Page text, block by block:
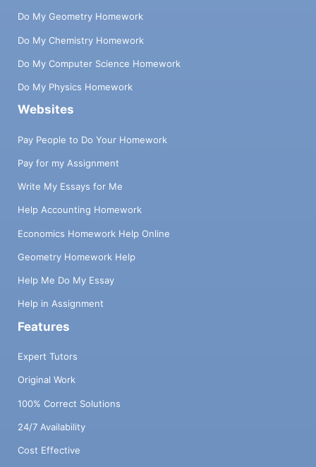
Do My Geometry Homework
Do My Chemistry Homework
Do My Computer Science Homework
Do My Physics Homework
Websites
Pay People to Do Your Homework
Pay for my Assignment
Write My Essays for Me
Help Accounting Homework
Economics Homework Help Online
Geometry Homework Help
Help Me Do My Essay
Help in Assignment
Features
Expert Tutors
Original Work
100% Correct Solutions
24/7 Availability
Cost Effective